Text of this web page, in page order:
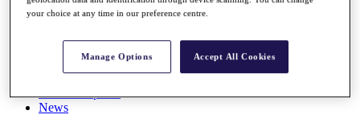
Race to Dubai Rankings Bonus Pool
The Tournaments
News
your choice at any time in our preference centre.
Manage Options Accept All Cookies